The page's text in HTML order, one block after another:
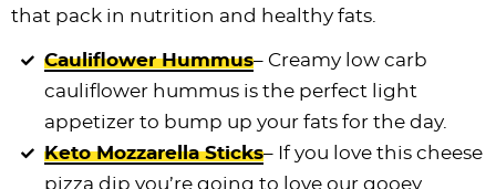
that pack in nutrition and healthy fats.
Cauliflower Hummus– Creamy low carb
cauliflower hummus is the perfect light
appetizer to bump up your fats for the day.
Keto Mozzarella Sticks– If you love this cheese
pizza dip you’re going to love our gooey